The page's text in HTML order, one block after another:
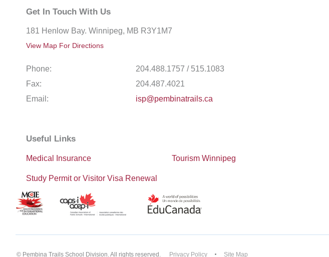
Get In Touch With Us
181 Henlow Bay. Winnipeg, MB R3Y1M7
View Map For Directions
Phone:
204.488.1757 / 515.1083
Fax:
204.487.4021
Email:
isp@pembinatrails.ca
Useful Links
Medical Insurance
Study Permit or Visitor Visa Renewal
Tourism Winnipeg
© Pembina Trails School Division. All rights reserved. Privacy Policy Site Map